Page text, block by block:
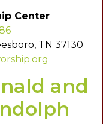
Center
TN 37130
and